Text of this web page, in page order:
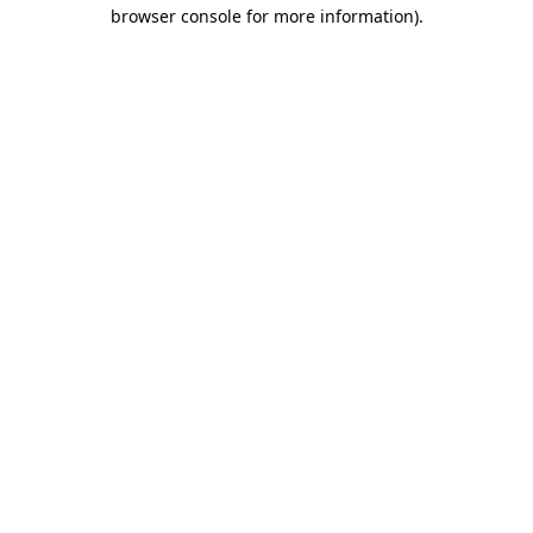
browser console for more information).